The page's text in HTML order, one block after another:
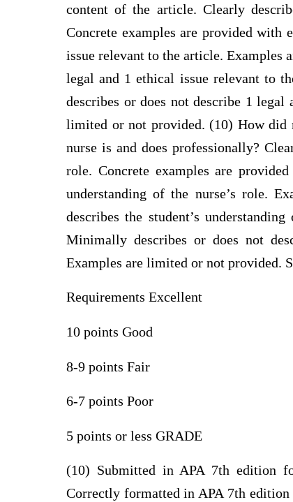
content of the article. Clearly
Concrete examples are provided with
issue relevant to the article. Examples
legal and 1 ethical issue relevant to
describes or does not describe 1
limited or not provided. (10) How did
nurse is and does professionally?
role. Concrete examples are
understanding of the nurse’s role.
describes the student’s
Minimally describes or does not
Examples are limited or not provided.
Requirements Excellent
10 points Good
8-9 points Fair
6-7 points Poor
5 points or less GRADE
(10) Submitted in APA 7th edition
Correctly formatted in APA 7th